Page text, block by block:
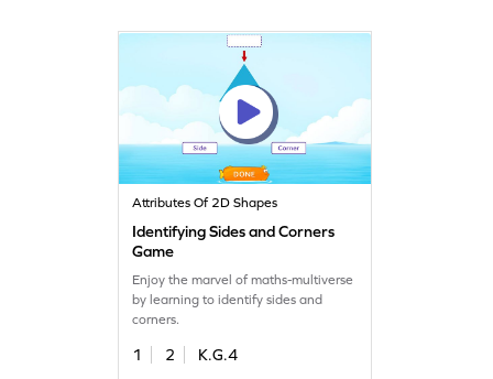
Attributes Of 2D Shapes
Identifying Sides and Corners
Game
Enjoy the marvel of maths-multiverse
by learning to identify sides and
corners.
1 2
K.G.4